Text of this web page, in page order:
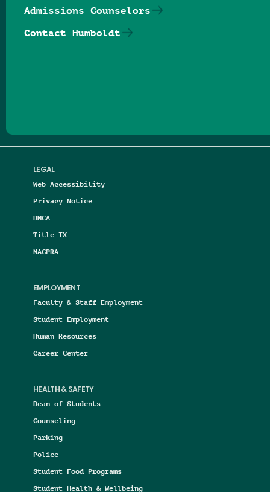
LEGAL
Web Accessibility
Privacy Notice
DMCA
Title IX
NAGPRA
EMPLOYMENT
Faculty & Staff Employment
Student Employment
Human Resources
Career Center
HEALTH & SAFETY
Dean of Students
Counseling
Parking
Police
Student Food Programs
Student Health & Wellbeing
Admissions Counselors
Contact Humboldt